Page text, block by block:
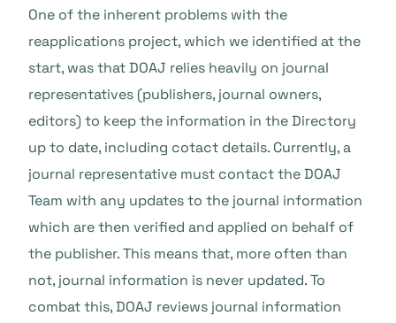
One of the inherent problems with the
reapplications project, which we identified at the
start, was that DOAJ relies heavily on journal
representatives (publishers, journal owners,
editors) to keep the information in the Directory
up to date, including cotact details. Currently, a
journal representative must contact the DOAJ
Team with any updates to the journal information
which are then verified and applied on behalf of
the publisher. This means that, more often than
not, journal information is never updated. To
combat this, DOAJ reviews journal information